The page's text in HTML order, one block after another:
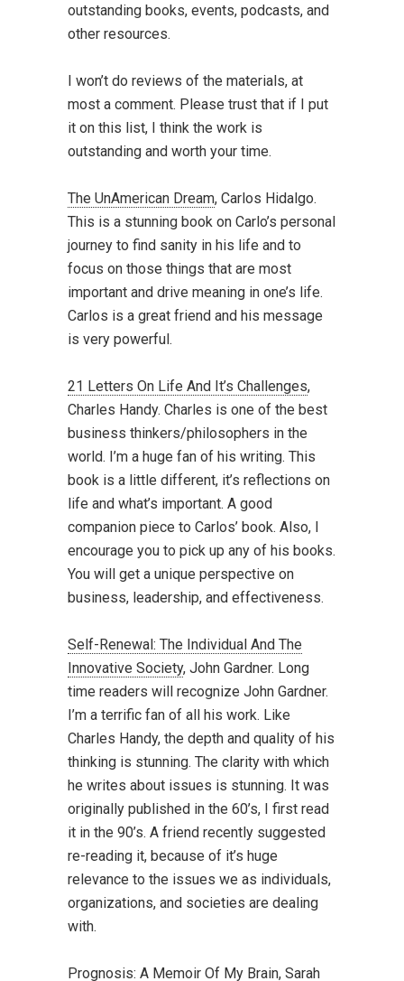
outstanding books, events, podcasts, and
other resources.
I won’t do reviews of the materials, at
most a comment. Please trust that if I put
it on this list, I think the work is
outstanding and worth your time.
The UnAmerican Dream, Carlos Hidalgo.
This is a stunning book on Carlo’s personal
journey to find sanity in his life and to
focus on those things that are most
important and drive meaning in one’s life.
Carlos is a great friend and his message
is very powerful.
21 Letters On Life And It’s Challenges,
Charles Handy. Charles is one of the best
business thinkers/philosophers in the
world. I’m a huge fan of his writing. This
book is a little different, it’s reflections on
life and what’s important. A good
companion piece to Carlos’ book. Also, I
encourage you to pick up any of his books.
You will get a unique perspective on
business, leadership, and effectiveness.
Self-Renewal: The Individual And The
Innovative Society, John Gardner. Long
time readers will recognize John Gardner.
I’m a terrific fan of all his work. Like
Charles Handy, the depth and quality of his
thinking is stunning. The clarity with which
he writes about issues is stunning. It was
originally published in the 60’s, I first read
it in the 90’s. A friend recently suggested
re-reading it, because of it’s huge
relevance to the issues we as individuals,
organizations, and societies are dealing
with.
Prognosis: A Memoir Of My Brain, Sarah